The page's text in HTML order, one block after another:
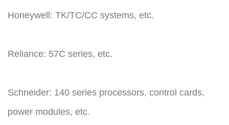
Honeywell: TK/TC/CC systems, etc.
Reliance: 57C series, etc.
Schneider: 140 series processors, control cards,
power modules, etc.